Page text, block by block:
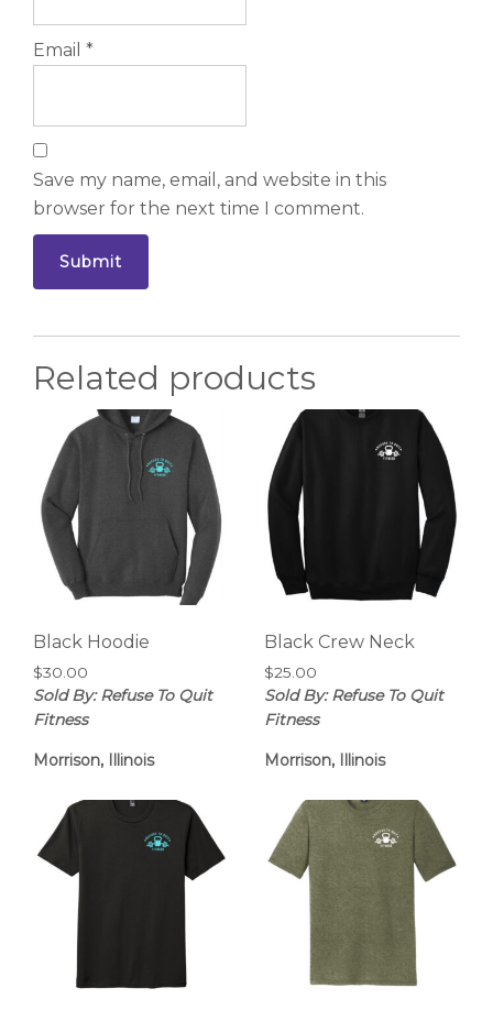
Email *
Save my name, email, and website in this
browser for the next time I comment.
Related products
Black Hoodie
$30.00
Sold By: Refuse To Quit
Fitness
Morrison, Illinois
Black Crew Neck
$25.00
Sold By: Refuse To Quit
Fitness
Morrison, Illinois